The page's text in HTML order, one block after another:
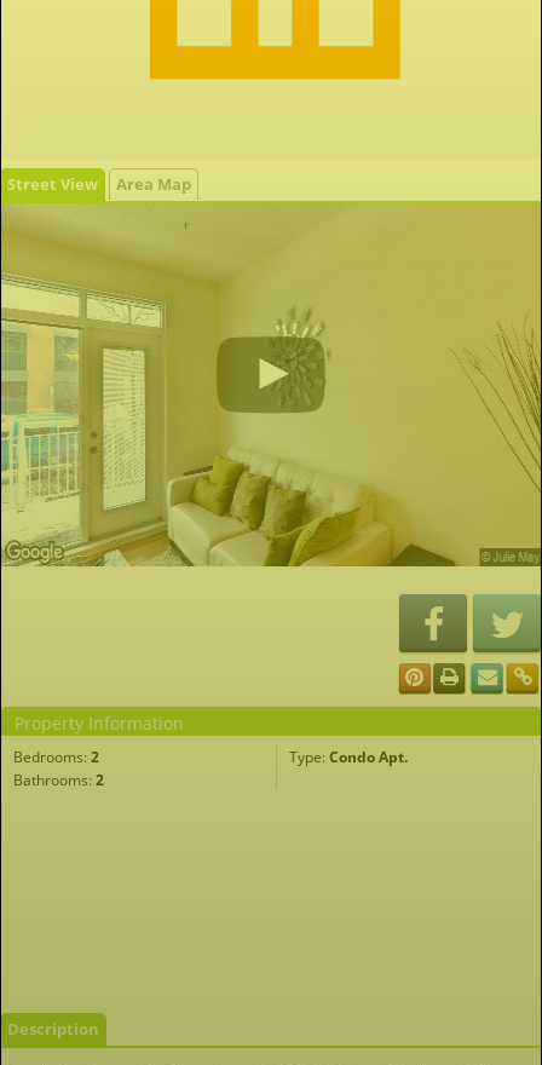
Street View Area Map
Property Information
Bedrooms: 2 Type: Condo Apt.
Bathrooms: 2
Description